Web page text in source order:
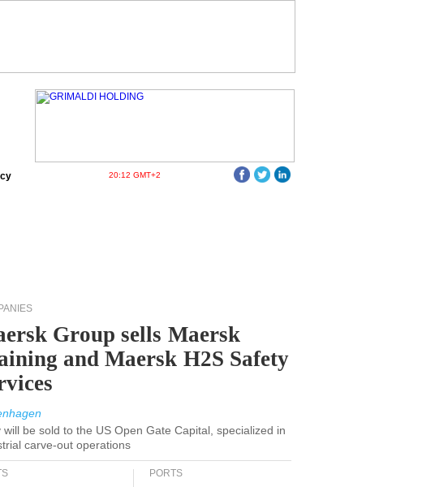
20:12 GMT+2
Group sells Maersk
and Maersk H2S Safety
will be sold to the US Open Gate Capital, specialized in
carve-out operations
PORTS